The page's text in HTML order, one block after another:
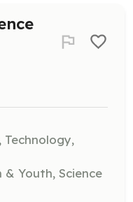
Technology,
Youth, Science